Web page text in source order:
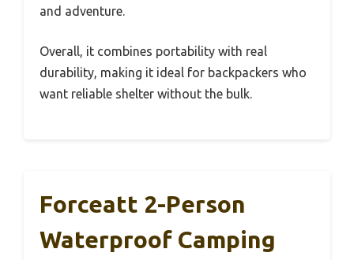
and adventure.
Overall, it combines portability with real
durability, making it ideal for backpackers who
want reliable shelter without the bulk.
Forceatt 2-Person
Waterproof Camping